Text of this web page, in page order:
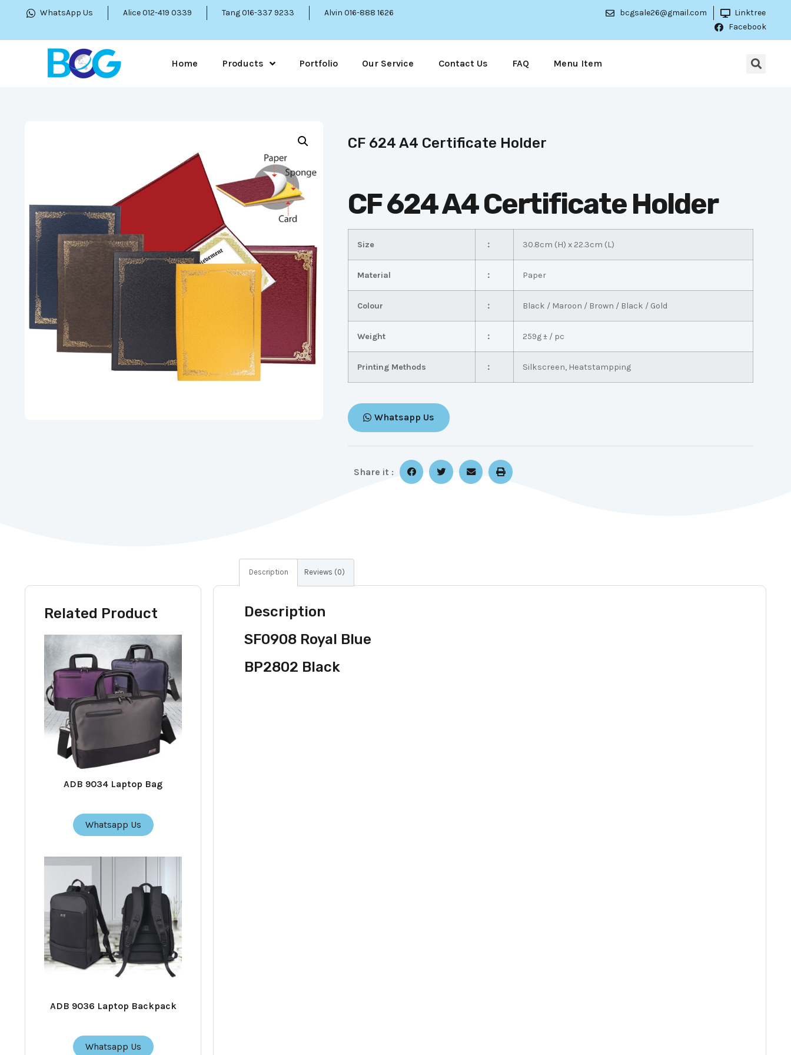
WhatsApp Us Alice 012-419 0339 Tang 016-337 9233 Alvin 016-888 1626 bcgsale26@gmail.com
Linktree
Facebook
Home Products Portfolio Our Service Contact Us FAQ Menu Item
CF 624 A4 Certificate Holder
CF 624 A4 Certificate Holder
Size ： 30.8cm (H) x 22.3cm (L)
Material ： Paper
Colour ： Black / Maroon / Brown / Black / Gold
Weight ： 259g ± / pc
Printing Methods ： Silkscreen, Heatstampping
Whatsapp Us
Share it :
Related Product
ADB 9034 Laptop Bag
Whatsapp Us
ADB 9036 Laptop Backpack
Whatsapp Us
Description Reviews (0)
Description
SF0908 Royal Blue
BP2802 Black